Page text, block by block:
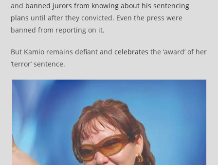
and banned jurors from knowing about his sentencing
plans until after they convicted. Even the press were
banned from reporting on it.
But Kamio remains defiant andcelebrates the ‘award’ of her
‘terror’ sentence.